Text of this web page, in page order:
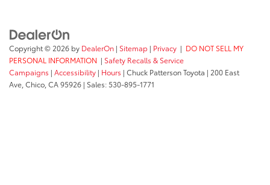
Copyright © 2026 by DealerOn | Sitemap | Privacy | DO NOT SELL MY
PERSONAL INFORMATION | Safety Recalls & Service
Campaigns | Accessibility | Hours | Chuck Patterson Toyota | 200 East
Ave, Chico, CA95926 | Sales: 530-895-1771